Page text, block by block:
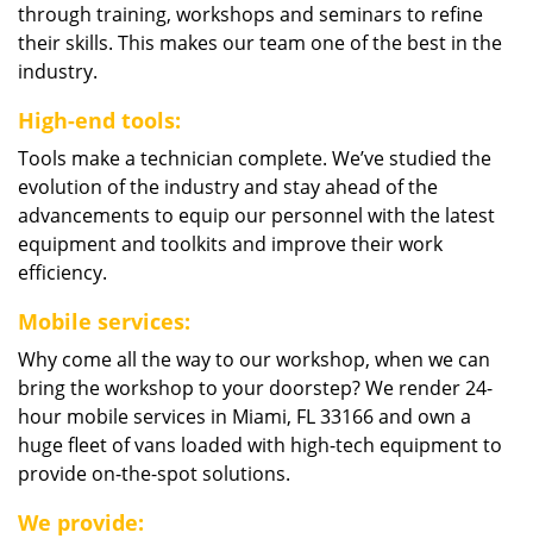
through training, workshops and seminars to refine
their skills. This makes our team one of the best in the
industry.
High-end tools:
Tools make a technician complete. We’ve studied the
evolution of the industry and stay ahead of the
advancements to equip our personnel with the latest
equipment and toolkits and improve their work
efficiency.
Mobile services:
Why come all the way to our workshop, when we can
bring the workshop to your doorstep? We render 24-
hour mobile services in Miami, FL 33166 and own a
huge fleet of vans loaded with high-tech equipment to
provide on-the-spot solutions.
We provide: